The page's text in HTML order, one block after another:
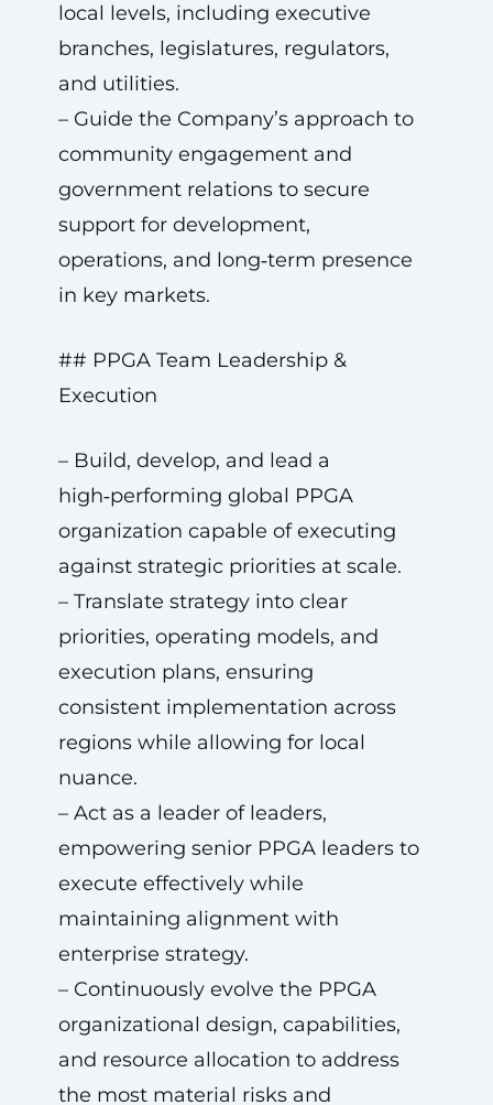
local levels, including executive
branches, legislatures, regulators,
and utilities.
– Guide the Company’s approach to
community engagement and
government relations to secure
support for development,
operations, and long‑term presence
in key markets.
## PPGA Team Leadership &
Execution
– Build, develop, and lead a
high‑performing global PPGA
organization capable of executing
against strategic priorities at scale.
– Translate strategy into clear
priorities, operating models, and
execution plans, ensuring
consistent implementation across
regions while allowing for local
nuance.
– Act as a leader of leaders,
empowering senior PPGA leaders to
execute effectively while
maintaining alignment with
enterprise strategy.
– Continuously evolve the PPGA
organizational design, capabilities,
and resource allocation to address
the most material risks and